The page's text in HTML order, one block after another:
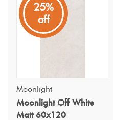
The Moonlight series
centre stage and delicately
layers that intersect it's two
silver light of the moon and
25%
off
Moonlight
Moonlight Off White
Matt 60x120